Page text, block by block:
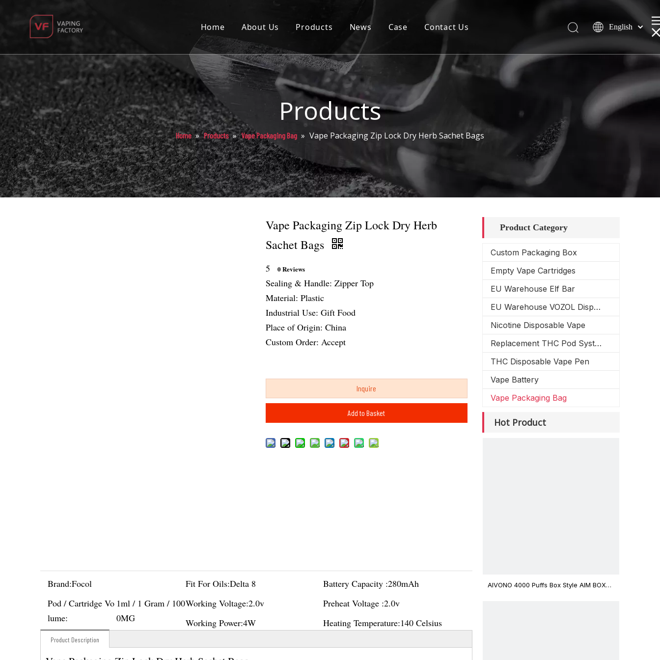
Home About Us Products
Disposable
Pod
Battery
Packaging
News Case Contact Us English
Products
Home » Products » Vape Packaging Bag » Vape Packaging Zip Lock Dry Herb Sachet Bags
Vape Packaging Zip Lock Dry Herb
Sachet Bags
5 0 Reviews
Sealing & Handle: Zipper Top
Material: Plastic
Industrial Use: Gift Food
Place of Origin: China
Custom Order: Accept
Inquire
Add to Basket
Brand:Focol Fit For Oils:Delta 8 Battery Capacity :280mAh
Pod / Cartridge Vo
lume:
1ml / 1 Gram / 100
0MG
Working Voltage:2.0v Preheat Voltage :2.0v
Working Power:4W Heating Temperature:140 Celsius
Product Description
Product Category
Custom Packaging Box
Empty Vape Cartridges
EU Warehouse Elf Bar
EU Warehouse VOZOL Disposable Vape
Nicotine Disposable Vape
Replacement THC Pod System
THC Disposable Vape Pen
Vape Battery
Vape Packaging Bag
Hot Product
AIVONO 4000 Puffs Box Style AIM BOXX